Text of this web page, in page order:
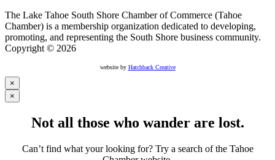
The Lake Tahoe South Shore Chamber of Commerce (Tahoe
Chamber) is a membership organization dedicated to developing,
promoting, and representing the South Shore business community.
Copyright © 2026
website by Hatchback Creative
×
×
Not all those who wander are lost.
Can’t find what your looking for? Try a search of the Tahoe